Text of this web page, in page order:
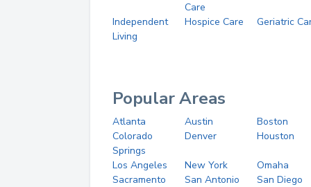
Care
Independent
Living
Hospice Care Geriatric
Popular Areas
Atlanta Austin
Boston
Colorado
Springs
Denver Houston
Los Angeles New York
Omaha
Sacramento
San Antonio
San Diego